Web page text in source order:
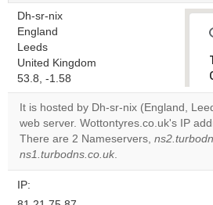
Dh-sr-nix
England
Leeds
United Kingdom
53.8, -1.58
It is hosted by Dh-sr-nix (England,
web server. Wottontyres.co.uk's IP
There are 2 Nameservers,
ns1.turbodns.co.uk.
IP: